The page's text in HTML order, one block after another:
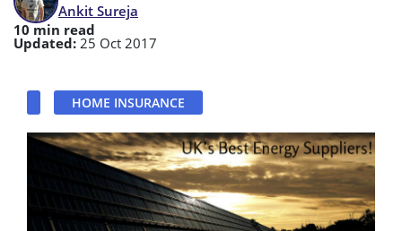
Ankit Sureja
10 min read
Updated: 25 Oct 2017
HOME INSURANCE